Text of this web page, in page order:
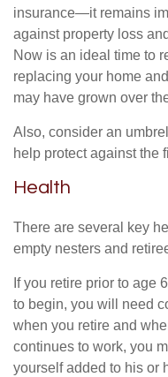
insurance—it remains
against property loss
Now is an ideal time to
replacing your home
may have grown over
Also, consider an
help protect against the
Health
There are several key
empty nesters and
If you retire prior to age
to begin, you will need
when you retire and
continues to work, you
yourself added to his or